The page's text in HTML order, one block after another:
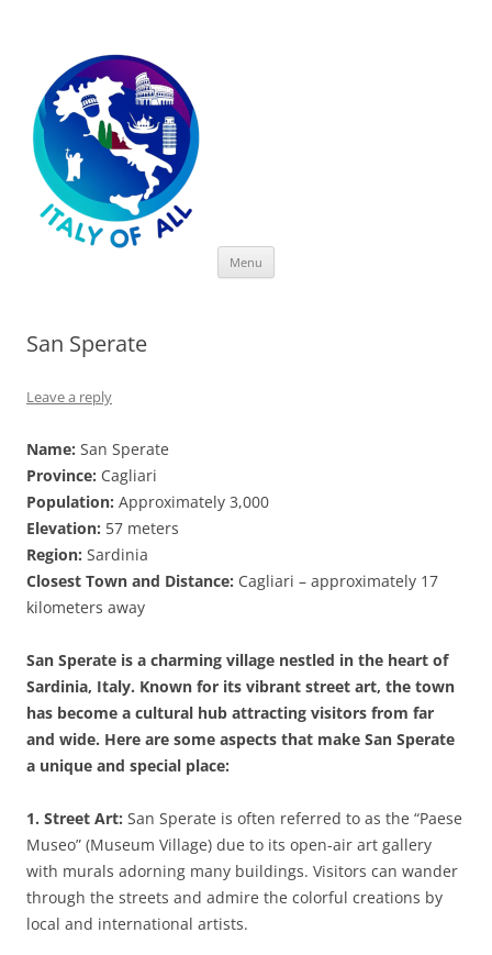
Menu
San Sperate
Leave a reply
Name: San Sperate
Province: Cagliari
Population: Approximately 3,000
Elevation: 57 meters
Region: Sardinia
Closest Town and Distance: Cagliari – approximately 17
kilometers away
San Sperate is a charming village nestled in the heart of
Sardinia, Italy. Known for its vibrant street art, the town
has become a cultural hub attracting visitors from far
and wide. Here are some aspects that make San Sperate
a unique and special place:
1. Street Art: San Sperate is often referred to as the “Paese
Museo” (Museum Village) due to its open-air art gallery
with murals adorning many buildings. Visitors can wander
through the streets and admire the colorful creations by
local and international artists.